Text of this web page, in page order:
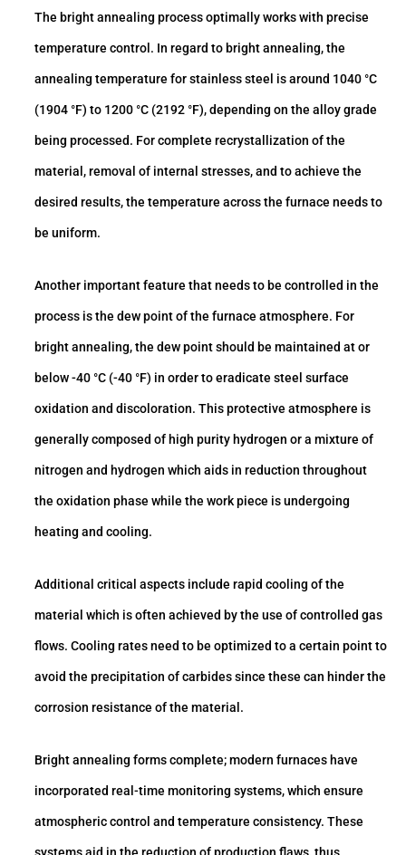
The bright annealing process optimally works with precise
temperature control. In regard to bright annealing, the
annealing temperature for stainless steel is around 1040 °C
(1904 °F) to 1200 °C (2192 °F), depending on the alloy grade
being processed. For complete recrystallization of the
material, removal of internal stresses, and to achieve the
desired results, the temperature across the furnace needs to
be uniform.
Another important feature that needs to be controlled in the
process is the dew point of the furnace atmosphere. For
bright annealing, the dew point should be maintained at or
below -40 °C (-40 °F) in order to eradicate steel surface
oxidation and discoloration. This protective atmosphere is
generally composed of high purity hydrogen or a mixture of
nitrogen and hydrogen which aids in reduction throughout
the oxidation phase while the work piece is undergoing
heating and cooling.
Additional critical aspects include rapid cooling of the
material which is often achieved by the use of controlled gas
flows. Cooling rates need to be optimized to a certain point to
avoid the precipitation of carbides since these can hinder the
corrosion resistance of the material.
Bright annealing forms complete; modern furnaces have
incorporated real-time monitoring systems, which ensure
atmospheric control and temperature consistency. These